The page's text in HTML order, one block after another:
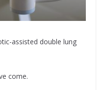
assisted double lung
come.